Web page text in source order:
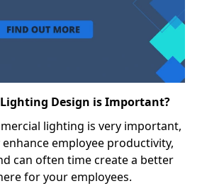
Design is Important?
lighting is very important,
enhance employee productivity,
can often time create a better
for your employees.